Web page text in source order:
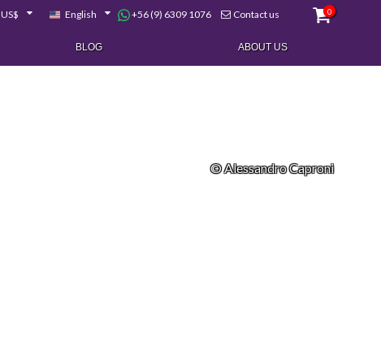
US$ English +56 (9) 6309 1076 Contact us 0
BLOG ABOUT US
© Alessandro Caproni